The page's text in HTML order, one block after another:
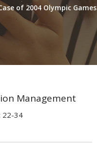
of 2004 Olympic Games
Management
22-34